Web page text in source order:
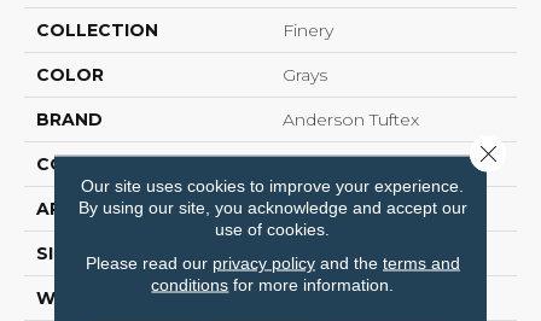
COLLECTION Finery
COLOR Grays
BRAND Anderson Tuftex
CONSTRUCTION Texture
APPLICATION Residential
SIZE 12 Ft
WIDTH 12 Ft
Our site uses cookies to improve your experience.
By using our site, you acknowledge and accept our
use of cookies.
Please read our privacy policyand the terms and
conditions for more information.
Close